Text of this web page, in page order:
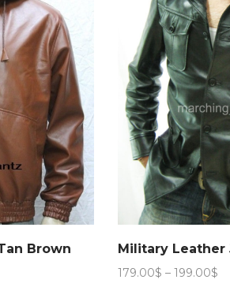
Brown Military Leather
179.00$ – 199.00$